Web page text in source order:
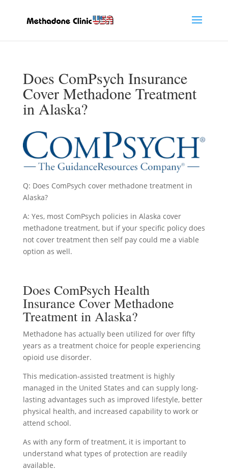
Does ComPsych Insurance
Cover Methadone Treatment
in Alaska?
Q: Does ComPsych cover methadone treatment in
Alaska?
A: Yes, most ComPsych policies in Alaska cover
methadone treatment, but if your specific policy does
not cover treatment then self pay could me a viable
option as well.
Does ComPsych Health
Insurance Cover Methadone
Treatment in Alaska?
Methadone has actually been utilized for over fifty
years as a treatment choice for people experiencing
opioid use disorder.
This medication-assisted treatment is highly
managed in the United States and can supply long-
lasting advantages such as improved lifestyle, better
physical health, and increased capability to work or
attend school.
As with any form of treatment, it is important to
understand what types of protection are readily
available.